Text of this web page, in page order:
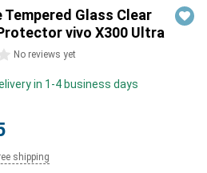
Tempered Glass Clear
vivo X300 Ultra
No reviews yet
in 1-4 business days
shipping